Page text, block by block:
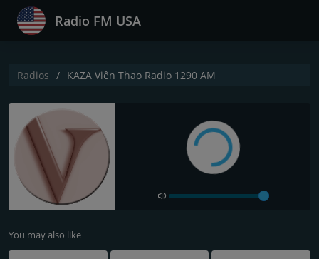
Radio FM USA
Radios KAZA Viên Thao Radio 1290 AM
You may also like